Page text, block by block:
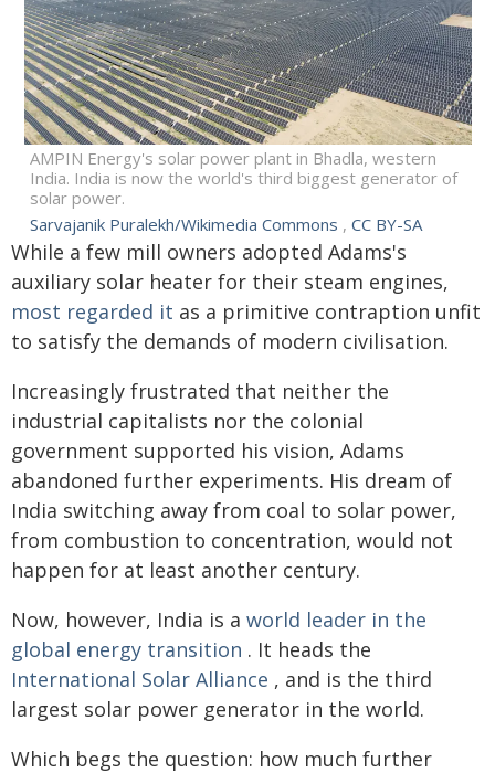
AMPIN Energy's solar power plant in Bhadla, western
India. India is now the world's third biggest generator of
solar power.
Sarvajanik Puralekh/Wikimedia Commons , CC BY-SA
While a few mill owners adopted Adams's
auxiliary solar heater for their steam engines,
most regarded it as a primitive contraption unfit
to satisfy the demands of modern civilisation.
Increasingly frustrated that neither the
industrial capitalists nor the colonial
government supported his vision, Adams
abandoned further experiments. His dream of
India switching away from coal to solar power,
from combustion to concentration, would not
happen for at least another century.
Now, however, India is a world leader in the
global energy transition . It heads the
International Solar Alliance , and is the third
largest solar power generator in the world.
Which begs the question: how much further